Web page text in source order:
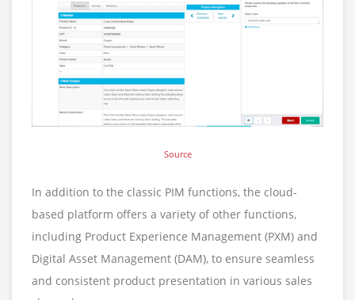
Source
In addition to the classic PIM functions, the cloud-
based platform offers a variety of other functions,
including Product Experience Management (PXM) and
Digital Asset Management (DAM), to ensure seamless
and consistent product presentation in various sales